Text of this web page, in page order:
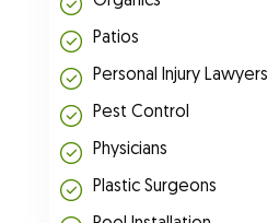
Patios
Personal Injury Lawyers
Pest Control
Physicians
Plastic Surgeons